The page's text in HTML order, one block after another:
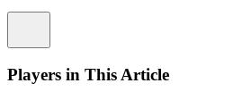
Players in This Article